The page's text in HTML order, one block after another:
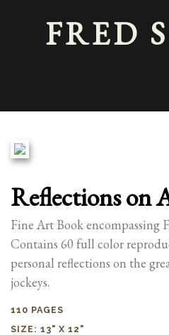
FRED
Reflections on
Fine Art Book encompassing
Contains 60 full color
personal reflections on the
jockeys.
110 PAGES
SIZE: 13" X 12"